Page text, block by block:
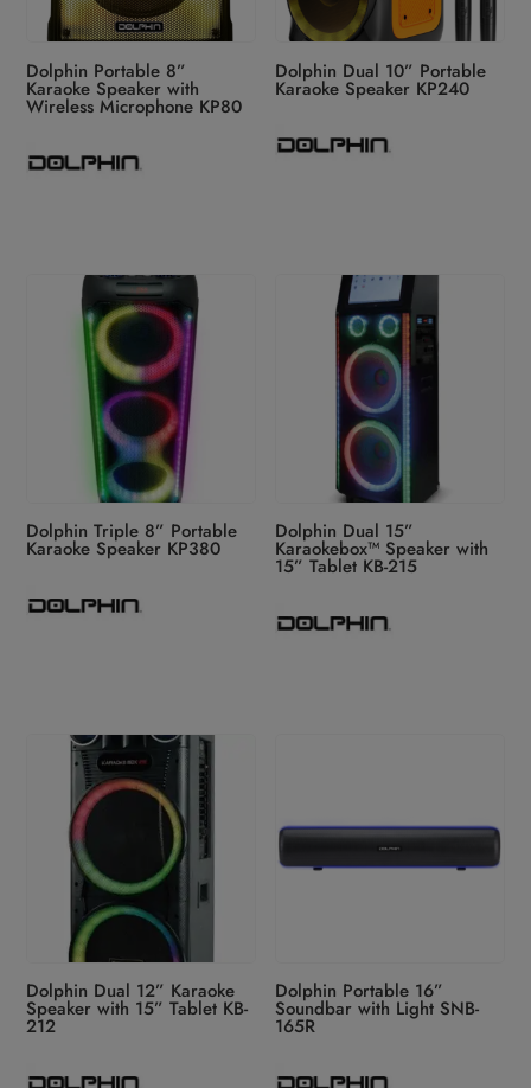
Dolphin Portable 8”
Karaoke Speaker with
Wireless Microphone KP80
Dolphin Dual 10” Portable
Karaoke Speaker KP240
Dolphin Triple 8” Portable
Karaoke Speaker KP380
Dolphin Dual 15”
Karaokebox™ Speaker with
15” Tablet KB-215
Dolphin Dual 12” Karaoke
Speaker with 15” Tablet KB-
212
Dolphin Portable 16”
Soundbar with Light SNB-
165R